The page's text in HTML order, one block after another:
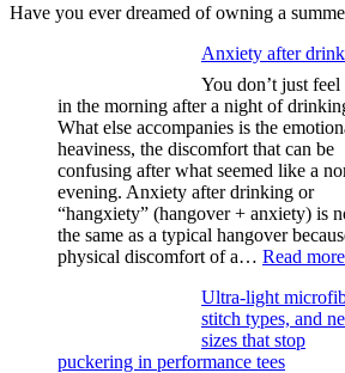
Have you ever dreamed of owning a
Anxiety after
You don’t just feel
in the morning after a night of
What else accompanies is the
heaviness, the discomfort that can be
confusing after what seemed like a
evening. Anxiety after drinking or
“hangxiety” (hangover + anxiety) is
the same as a typical hangover
physical discomfort of a… Read more:
Ultra-light
stitch types, and
sizes that stop
puckering in performance tees